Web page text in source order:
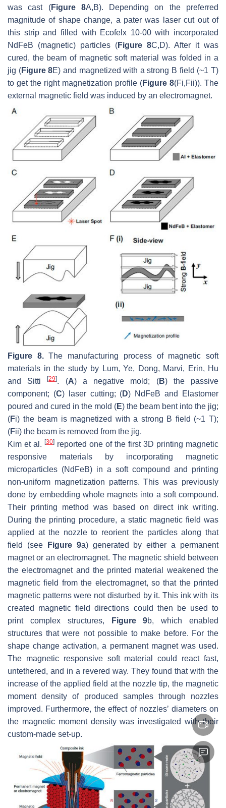
was cast (Figure 8A,B). Depending on the preferred
magnitude of shape change, a pater was laser cut out of
this strip and filled with Ecofelx 10-00 with incorporated
NdFeB (magnetic) particles (Figure 8C,D). After it was
cured, the beam of magnetic soft material was folded in a
jig (Figure 8E) and magnetized with a strong B field (~1 T)
to get the right magnetization profile (Figure 8(Fi,Fii)). The
external magnetic field was induced by an electromagnet.
Figure 8.The manufacturing process of magnetic soft
materials in the study by Lum, Ye, Dong, Marvi, Erin, Hu
and Sitti[29]. (A) a negative mold; (B) the passive
component; (C) laser cutting; (D) NdFeB and Elastomer
poured and cured in the mold (E) the beam bent into the jig;
(Fi) the beam is magnetized with a strong B field (~1 T);
(Fii) the beam is removed from the jig.
Kim et al. [30] reported one of the first 3D printing magnetic
responsive materials by incorporating magnetic
microparticles (NdFeB) in a soft compound and printing
non-uniform magnetization patterns. This was previously
done by embedding whole magnets into a soft compound.
Their printing method was based on direct ink writing.
During the printing procedure, a static magnetic field was
applied at the nozzle to reorient the particles along that
field (see
Figure 9a) generated by either a permanent
magnet or an electromagnet. The magnetic shield between
the electromagnet and the printed material weakened the
magnetic field from the electromagnet, so that the printed
magnetic patterns were not disturbed by it. This ink with its
created magnetic field directions could then be used to
print complex structures,
Figure 9b, which enabled
structures that were not possible to make before. For the
shape change activation, a permanent magnet was used.
The magnetic responsive soft material could react fast,
untethered, and in a revered way. They found that with the
increase of the applied field at the nozzle tip, the magnetic
moment density of produced samples through nozzles
improved. Furthermore, the effect of nozzles’ diameters on
the magnetic moment density was investigated with their
custom-made set-up.